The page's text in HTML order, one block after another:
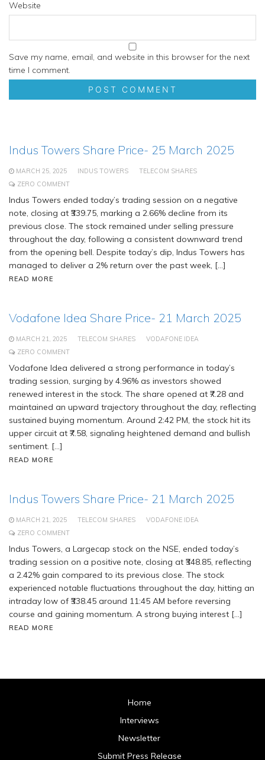
Website
Save my name, email, and website in this browser for the next
time I comment.
Indus Towers Share Price- 25 March 2025
MARCH 25, 2025 INDUS TOWERS
TELECOM SHARES
ZERO COMMENT
Indus Towers ended today’s trading session on a negative
note, closing at ₹339.75, marking a 2.66% decline from its
previous close. The stock remained under selling pressure
throughout the day, following a consistent downward trend
from the opening bell. Despite today’s dip, Indus Towers has
managed to deliver a 2% return over the past week, […]
READ MORE
Vodafone Idea Share Price- 21 March 2025
MARCH 21, 2025 TELECOM SHARES
VODAFONE IDEA
ZERO COMMENT
Vodafone Idea delivered a strong performance in today’s
trading session, surging by 4.96% as investors showed
renewed interest in the stock. The share opened at ₹7.28 and
maintained an upward trajectory throughout the day, reflecting
sustained buying momentum. Around 2:42 PM, the stock hit its
upper circuit at ₹7.58, signaling heightened demand and bullish
sentiment. […]
READ MORE
Indus Towers Share Price- 21 March 2025
MARCH 21, 2025 TELECOM SHARES
VODAFONE IDEA
ZERO COMMENT
Indus Towers, a Largecap stock on the NSE, ended today’s
trading session on a positive note, closing at ₹348.85, reflecting
a 2.42% gain compared to its previous close. The stock
experienced notable fluctuations throughout the day, hitting an
intraday low of ₹338.45 around 11:45 AM before reversing
course and gaining momentum. A strong buying interest […]
READ MORE
Home
Interviews
Newsletter
Submit Press Release